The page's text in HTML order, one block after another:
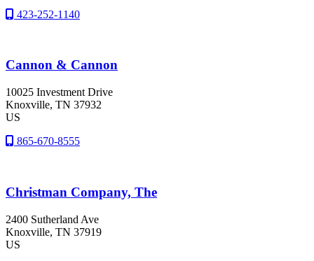
423-252-1140
Cannon & Cannon
10025 Investment Drive
Knoxville, TN 37932
US
865-670-8555
Christman Company, The
2400 Sutherland Ave
Knoxville, TN 37919
US